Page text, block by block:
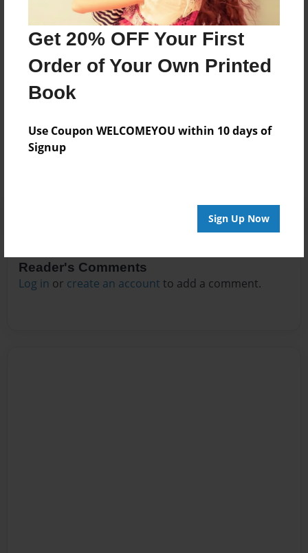
Get 20% OFF Your First
Order of Your Own Printed
Book
Use Coupon WELCOMEYOU within 10 days of
Signup
Sign Up Now
Darron Jones
Joined: Oct-25-2020
No author messages are available for this book.
Reader's Comments
Log in or create an account to add a comment.